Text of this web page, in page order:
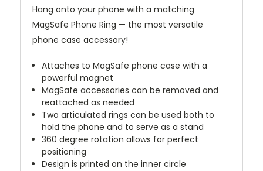
Hang onto your phone with a matching
MagSafe Phone Ring — the most versatile
phone case accessory!
Attaches to MagSafe phone case with a
powerful magnet
MagSafe accessories can be removed and
reattached as needed
Two articulated rings can be used both to
hold the phone and to serve as a stand
360 degree rotation allows for perfect
positioning
Design is printed on the inner circle